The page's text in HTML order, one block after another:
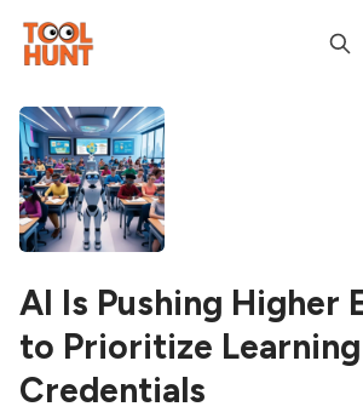
AI Is Pushing Higher
to Prioritize
Credentials